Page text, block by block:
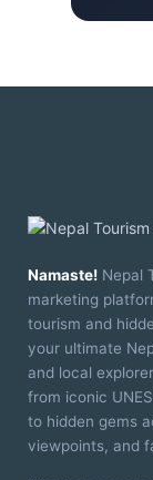
Namaste! Nepal
marketing
tourism and
your ultimate
and local
from iconic
to hidden gems
viewpoints, and